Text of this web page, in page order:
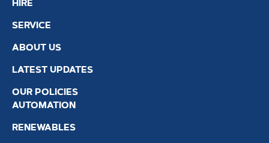
HIRE
SERVICE
ABOUT US
LATEST UPDATES
OUR POLICIES
AUTOMATION
RENEWABLES